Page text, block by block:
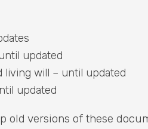
updated
living will – until updated
updated
old versions of these